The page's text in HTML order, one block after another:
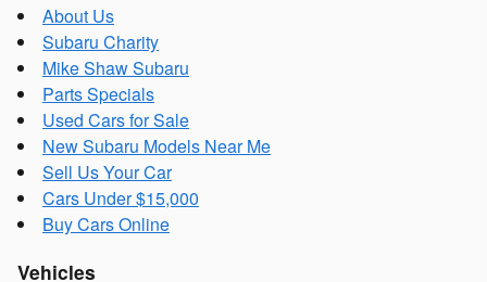
About Us
Subaru Charity
Mike Shaw Subaru
Parts Specials
Used Cars for Sale
New Subaru Models Near Me
Sell Us Your Car
Cars Under $15,000
Buy Cars Online
Vehicles